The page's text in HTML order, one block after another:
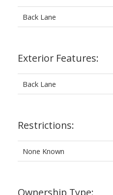
Back Lane
Exterior Features:
Back Lane
Restrictions:
None Known
Ownership Type: